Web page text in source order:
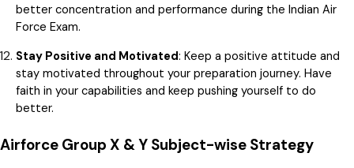
better concentration and performance during the Indian Air
Force Exam.
Stay Positive and Motivated: Keep a positive attitude and
stay motivated throughout your preparation journey. Have
faith in your capabilities and keep pushing yourself to do
better.
Airforce Group X & Y Subject-wise Strategy